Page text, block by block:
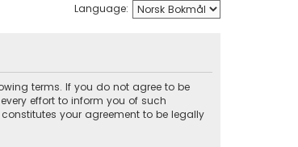
Language:
terms. If you do not agree to be
effort to inform you of such
your agreement to be legally